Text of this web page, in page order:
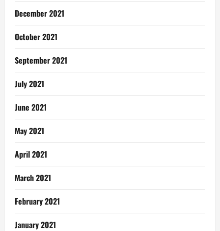
December 2021
October 2021
September 2021
July 2021
June 2021
May 2021
April 2021
March 2021
February 2021
January 2021